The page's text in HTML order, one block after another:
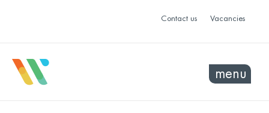
Contact us Vacancies
menu